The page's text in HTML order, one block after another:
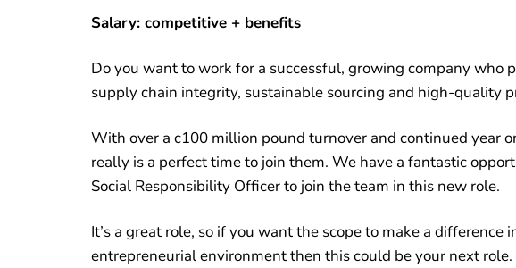
Salary: competitive + benefits
Do you want to work for a successful, growing company who
supply chain integrity, sustainable sourcing and high-quality
With over a c100 million pound turnover and continued year
really is a perfect time to join them. We have a fantastic
Social Responsibility Officer to join the team in this new role.
It’s a great role, so if you want the scope to make a difference
entrepreneurial environment then this could be your next role.